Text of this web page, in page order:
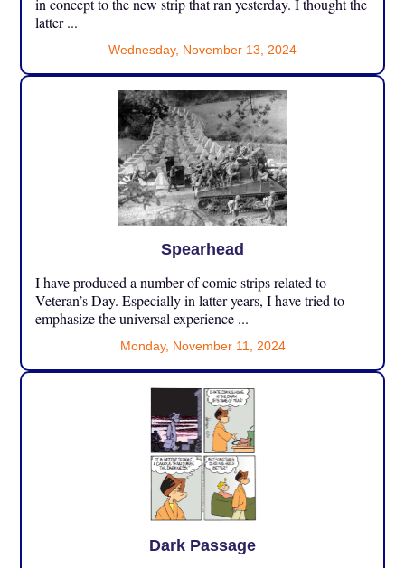
in concept to the new strip that ran yesterday. I thought the
latter ...
Wednesday, November 13, 2024
Spearhead
I have produced a number of comic strips related to
Veteran’s Day. Especially in latter years, I have tried to
emphasize the universal experience ...
Monday, November 11, 2024
Dark Passage